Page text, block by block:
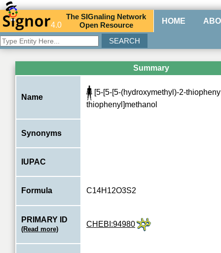
4.0
TheSIGnaling Network
Open Resource HOME
Summary
Name
[5-[5-[5-(hydroxymethyl)-2-
thiophenyl]methanol
Synonyms
IUPAC
Formula C14H12O3S2
PRIMARY ID
(Read more)
CHEBI:94980